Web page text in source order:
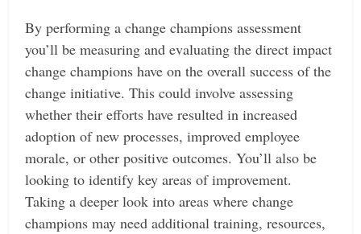
By performing a change champions assessment
you’ll be measuring and evaluating the direct impact
change champions have on the overall success of the
change initiative. This could involve assessing
whether their efforts have resulted in increased
adoption of new processes, improved employee
morale, or other positive outcomes.You’ll also be
looking to identify key areas of improvement.
Taking a deeper look into areas where change
champions may need additional training, resources,